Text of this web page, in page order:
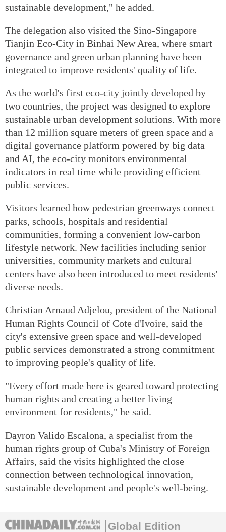
sustainable development," he added.
The delegation also visited the Sino-Singapore
Tianjin Eco-City in Binhai New Area, where smart
governance and green urban planning have been
integrated to improve residents' quality of life.
As the world's first eco-city jointly developed by
two countries, the project was designed to explore
sustainable urban development solutions. With more
than 12 million square meters of green space and a
digital governance platform powered by big data
and AI, the eco-city monitors environmental
indicators in real time while providing efficient
public services.
Visitors learned how pedestrian greenways connect
parks, schools, hospitals and residential
communities, forming a convenient low-carbon
lifestyle network. New facilities including senior
universities, community markets and cultural
centers have also been introduced to meet residents'
diverse needs.
Christian Arnaud Adjelou, president of the National
Human Rights Council of Cote d'Ivoire, said the
city's extensive green space and well-developed
public services demonstrated a strong commitment
to improving people's quality of life.
"Every effort made here is geared toward protecting
human rights and creating a better living
environment for residents," he said.
Dayron Valido Escalona, a specialist from the
human rights group of Cuba's Ministry of Foreign
Affairs, said the visits highlighted the close
connection between technological innovation,
sustainable development and people's well-being.
Global Edition